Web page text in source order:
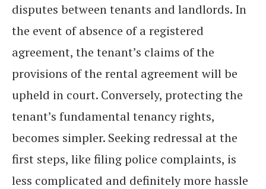
disputes between tenants and landlords. In
the event of absence of a registered
agreement, the tenant’s claims of the
provisions of the rental agreement will be
upheld in court. Conversely, protecting the
tenant’s fundamental tenancy rights,
becomes simpler. Seeking redressal at the
first steps, like filing police complaints, is
less complicated and definitely more hassle